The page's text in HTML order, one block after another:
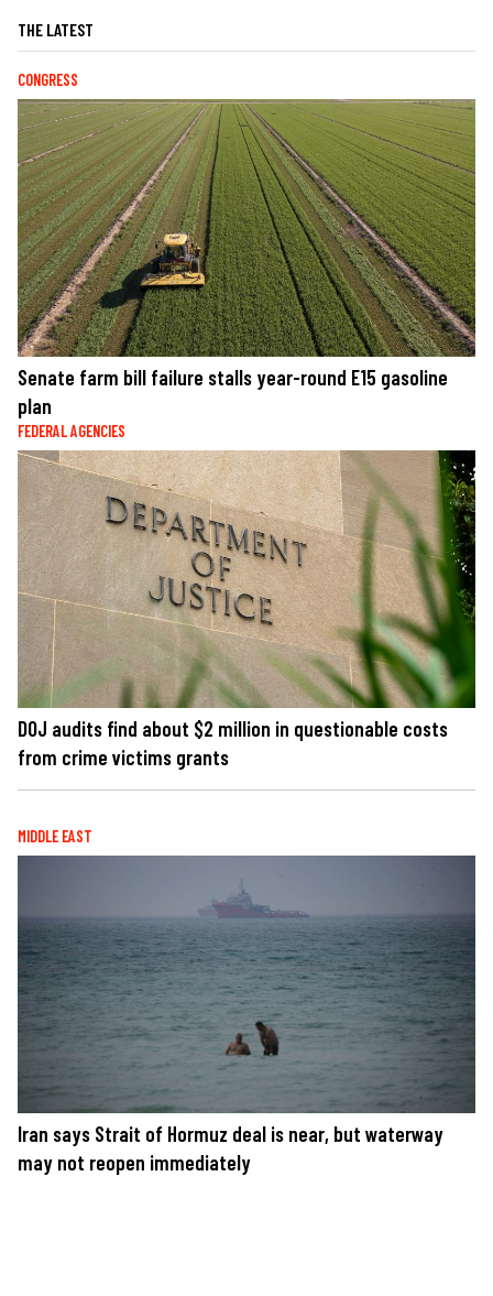
THE LATEST
CONGRESS
Senate farm bill failure stalls year-round E15 gasoline
plan
FEDERAL AGENCIES
DOJ audits find about $2 million in questionable costs
from crime victims grants
MIDDLE EAST
Iran says Strait of Hormuz deal is near, but waterway
may not reopen immediately